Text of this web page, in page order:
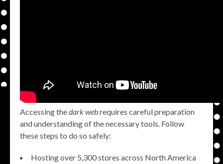
Accessing thedark webrequires careful preparation
and understanding of the necessary tools. Follow
these steps to do so safely:
Hosting over 5,300 stores across North America